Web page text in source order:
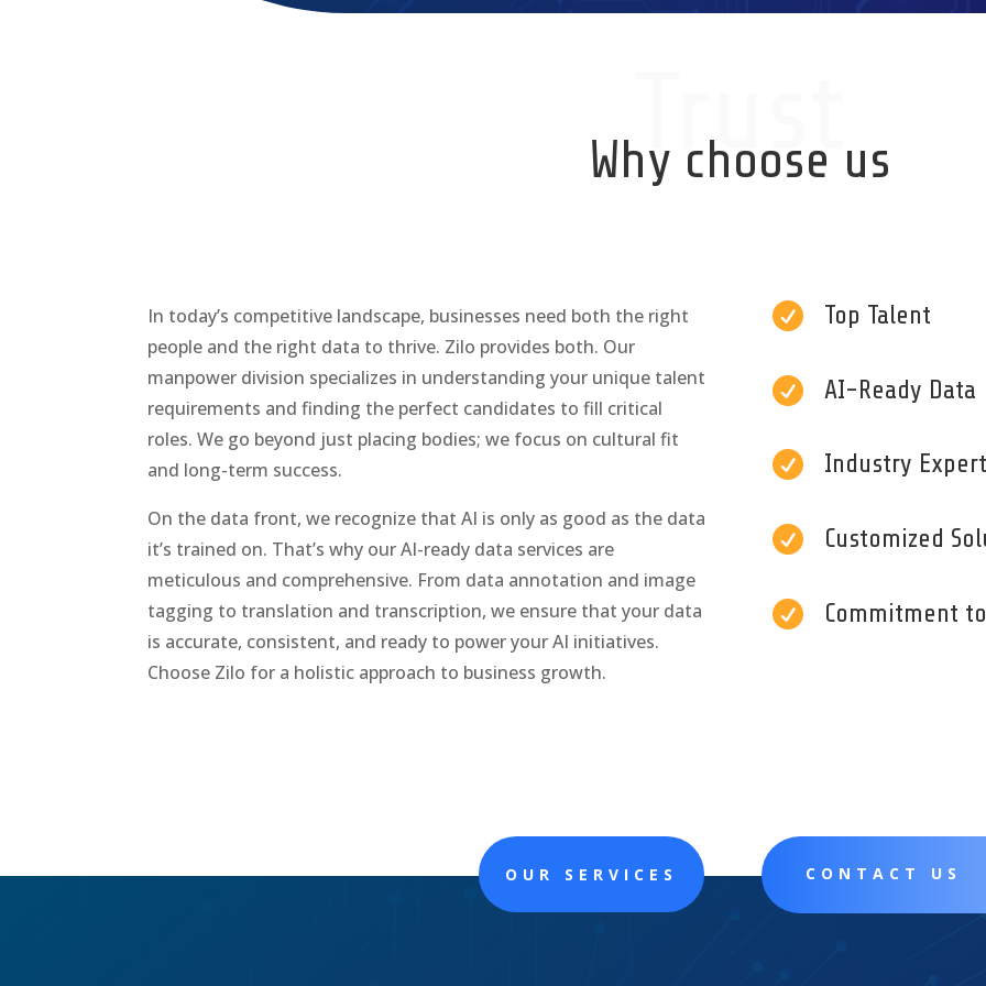
Trust
Why choose us
In today’s competitive landscape, businesses need both the right
people and the right data to thrive. Zilo provides both. Our
manpower division specializes in understanding your unique talent
requirements and finding the perfect candidates to fill critical
roles. We go beyond just placing bodies; we focus on cultural fit
and long-term success.
On the data front, we recognize that AI is only as good as the data
it’s trained on. That’s why our AI-ready data services are
meticulous and comprehensive. From data annotation and image
tagging to translation and transcription, we ensure that your data
is accurate, consistent, and ready to power your AI initiatives.
Choose Zilo for a holistic approach to business growth.
 Top Talent
 AI-Ready Data
 Industry
 Customized
 Commitment
OUR SERVICES CONTACT US